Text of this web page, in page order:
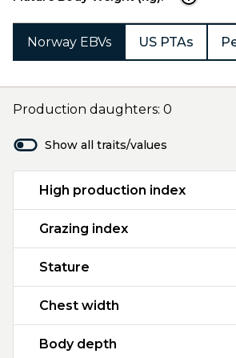
Norway EBVs US PTAs
Production daughters: 0
Show all traits/values
High production index
Grazing index
Stature
Chest width
Body depth